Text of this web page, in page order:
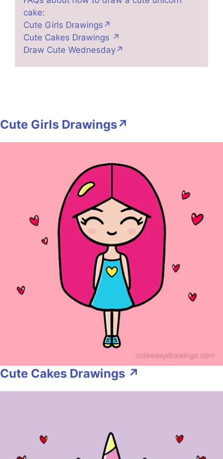
cake:
Cute Girls Drawings↗
Cute Cakes Drawings ↗
Draw Cute Wednesday↗
Cute Girls Drawings↗
Cute Cakes Drawings ↗